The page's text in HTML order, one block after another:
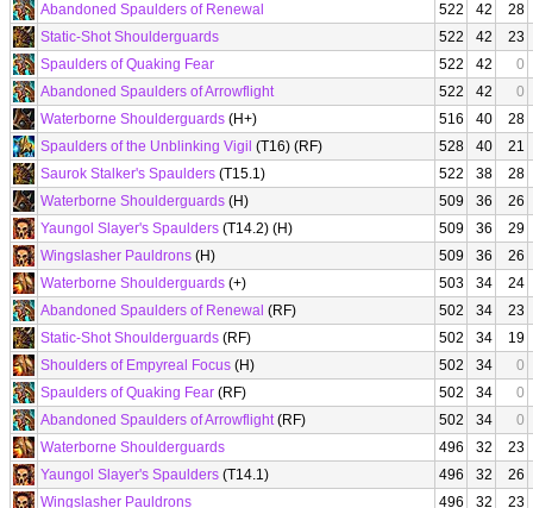
Abandoned Spaulders of Renewal
522 42
28
Static-Shot Shoulderguards
522 42
23
Spaulders of Quaking Fear
522 42
0
Abandoned Spaulders of Arrowflight
522 42
0
Waterborne Shoulderguards (H+) 516 40
28
Spaulders of the Unblinking Vigil (T16) (RF) 528 40
21
Saurok Stalker's Spaulders (T15.1) 522 38
28
Waterborne Shoulderguards (H) 509 36
26
Yaungol Slayer's Spaulders (T14.2) (H) 509 36
29
Wingslasher Pauldrons (H) 509 36
26
Waterborne Shoulderguards (+) 503 34
24
Abandoned Spaulders of Renewal (RF) 502 34
23
Static-Shot Shoulderguards (RF) 502 34
19
Shoulders of Empyreal Focus (H) 502 34
0
Spaulders of Quaking Fear (RF) 502 34
0
Abandoned Spaulders of Arrowflight(RF) 502 34
0
Waterborne Shoulderguards
496 32
23
Yaungol Slayer's Spaulders (T14.1) 496 32
26
Wingslasher Pauldrons
496 32
23